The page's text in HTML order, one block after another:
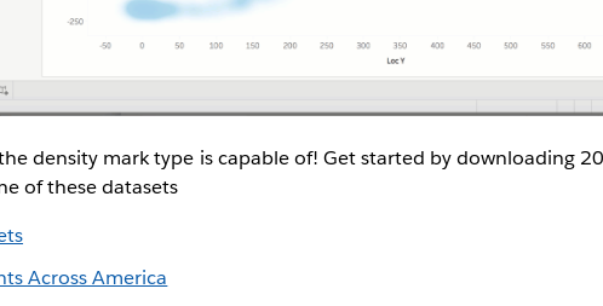
density mark type is capable of! Get started by downloading
of these datasets
Across America